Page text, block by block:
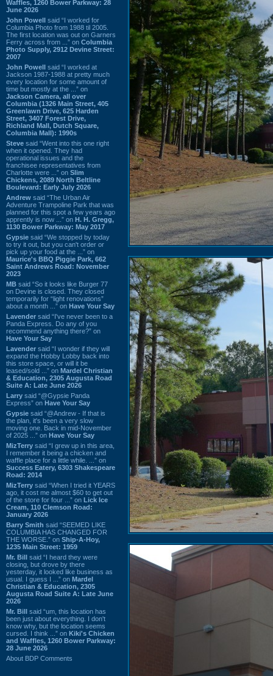
Waffles, 1260 Bower Parkway: 28
June 2026
John Powell said “I worked for
Columbia Photo from 1988 til 2005.
The first location was out on Garners
Ferry across from ...” on Columbia
Photo Supply, 2912 Devine Street:
2007
John Powell said “I worked at
Jackson 1987-1988 at pretty much
every location for some amount of
time but mostly at the ...” on
Jackson Camera, all over
Columbia (1326 Main Street, 405
Greenlawn Drive, 625 Harden
Street, 3407 Forest Drive,
Richland Mall, Dutch Square,
Columbia Mall): 1990s
Steve said “Went into this one right
when it opened. They had
operational issues and the
franchisee representatives from
Charlotte were ...” on Slim
Chickens, 2089 North Beltline
Boulevard: Early July 2026
Andrew said “The Urban Air
Adventure Trampoline Park that was
planned for this spot a few years ago
apprently is now ...” on H. H. Gregg,
1130 Bower Parkway: May 2017
Gypsie said “We stopped by today
to try it out, but you can't order or
pick up your food at the ...” on
Maurice's BBQ Piggie Park, 662
Saint Andrews Road: November
2023
MB said “So it looks like Burger 77
on Devine is closed. They closed
temporarily for “light renovations”
about a month ...” on Have Your Say
Lavender said “I've never been to a
Panda Express. Do any of you
recommend anything there?” on
Have Your Say
Lavender said “I wonder if they will
expand the Hobby Lobby back into
this store space, or will it be
leased/sold ...” on Mardel Christian
& Education, 2305 Augusta Road
Suite A: Late June 2026
Larry said “@Gypsie Panda
Express” on Have Your Say
Gypsie said “@Andrew - If that is
the plan, it's been a very slow
moving one. Back in mid-November
of 2025 ...” on Have Your Say
MizTerry said “I grew up in this area,
I remember it being a chicken and
waffle place for a little while. ...” on
Success Eatery, 6303 Shakespeare
Road: 2014
MizTerry said “When I tried it YEARS
ago, it cost me almost $60 to get out
of the store for four ...” on Lick Ice
Cream, 110 Clemson Road:
January 2026
Barry Smith said “SEEMED LIKE
COLUMBIA HAS CHANGED FOR
THE WORSE.” on Ship-A-Hoy,
1235 Main Street: 1959
Mr. Bill said “I heard they were
closing, but drove by there
yesterday, it looked like business as
usual. I guess I ...” on Mardel
Christian & Education, 2305
Augusta Road Suite A: Late June
2026
Mr. Bill said “um, this location has
been just about everything. I don't
know why, but the location seems
cursed. I think ...” on Kiki's Chicken
and Waffles, 1260 Bower Parkway:
28 June 2026
About BDP Comments